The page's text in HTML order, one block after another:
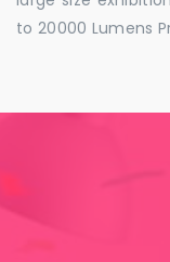
to 20000 Lumens